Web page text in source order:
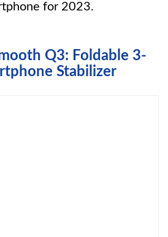
for 2023.
Q3: Foldable 3-
Stabilizer